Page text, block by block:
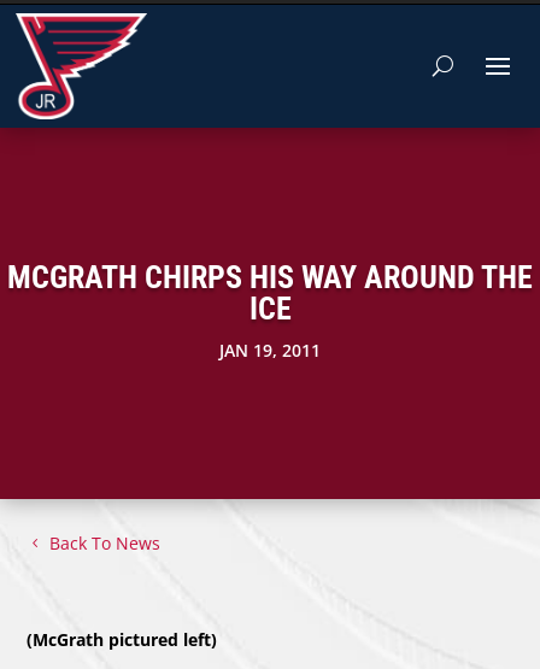
MCGRATH CHIRPS HIS WAY AROUND THE
ICE
JAN 19, 2011
Back To News
(McGrath pictured left)